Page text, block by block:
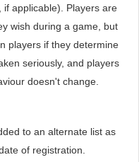
applicable). Players are
wish during a game, but
players if they determine
seriously, and players
doesn't change.
to an alternate list as
of registration.